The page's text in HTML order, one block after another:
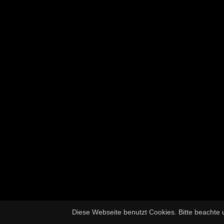
Diese Webseite benutzt Cookies. Bitte beachte